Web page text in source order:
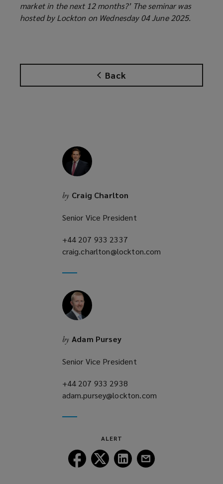
Back
e
market in the next 12 months?’ The seminar was
hosted by Lockton on Wednesday 04 June 2025.
by Craig Charlton
Senior Vice President
+44 207 933 2337
a
craig.charlton@lockton.com
by Adam Pursey
Senior Vice President
+44 207 933 2938
a
adam.pursey@lockton.com
ALERT
Follow
Lockton
Follow
Lockton
Follow
Lockton